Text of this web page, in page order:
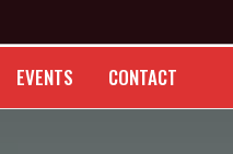
EVENTS CONTACT